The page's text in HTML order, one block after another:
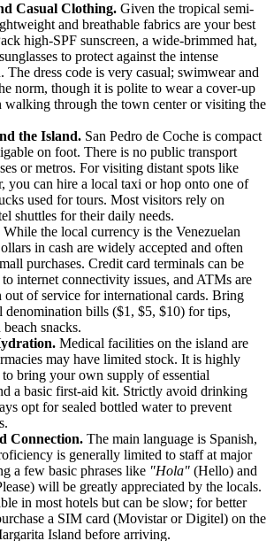
Casual Clothing. Given the tropical semi-
and breathable fabrics are your best
high-SPF sunscreen, a wide-brimmed hat,
to protect against the intense
The dress code is very casual; swimwear and
norm, though it is polite to wear a cover-up
walking through the town center or visiting the
the Island. San Pedro de Coche is compact
on foot. There is no public transport
or metros. For visiting distant spots like
you can hire a local taxi or hop onto one of
used for tours. Most visitors rely on
shuttles for their daily needs.
While the local currency is the Venezuelan
in cash are widely accepted and often
purchases. Credit card terminals can be
internet connectivity issues, and ATMs are
out of service for international cards. Bring
denomination bills ($1, $5, $10) for tips,
snacks.
Medical facilities on the island are
may have limited stock. It is highly
to bring your own supply of essential
a basic first-aid kit. Strictly avoid drinking
opt for sealed bottled water to prevent
Connection. The main language is Spanish,
is generally limited to staff at major
a few basic phrases like "Hola" (Hello) and
will be greatly appreciated by the locals.
in most hotels but can be slow; for better
a SIM card (Movistar or Digitel) on the
Island before arriving.